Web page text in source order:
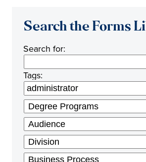
Search the Forms
Search for:
Tags: